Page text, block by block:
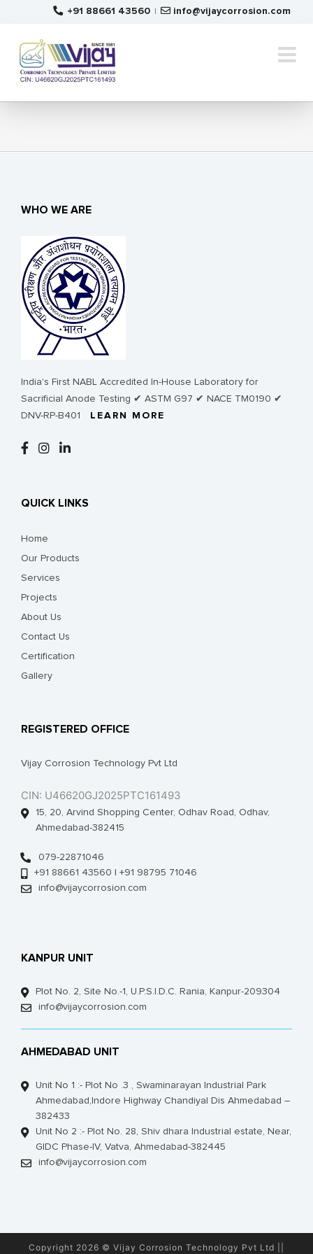
content
+91 88661 43560 info@vijaycorrosion.com
WHO WE ARE
India's First NABL Accredited In-House Laboratory for
Sacrificial Anode Testing ✔ ASTM G97 ✔ NACE TM0190 ✔
DNV-RP-B401
LEARN MORE
QUICK LINKS
Home
Our Products
Services
Projects
About Us
Contact Us
Certification
Gallery
REGISTERED OFFICE
Vijay Corrosion Technology Pvt Ltd
CIN: U46620GJ2025PTC161493
15, 20, Arvind Shopping Center, Odhav Road, Odhav,
Ahmedabad-382415
079-22871046
+91 88661 43560 | +91 98795 71046
info@vijaycorrosion.com
KANPUR UNIT
Plot No. 2, Site No.-1, U.P.S.I.D.C. Rania, Kanpur-209304
info@vijaycorrosion.com
AHMEDABAD UNIT
Unit No 1 :- Plot No .3 , Swaminarayan Industrial Park
Ahmedabad,Indore Highway Chandiyal Dis Ahmedabad –
382433
Unit No 2 :- Plot No. 28, Shiv dhara Industrial estate, Near,
GIDC Phase-IV, Vatva, Ahmedabad-382445
info@vijaycorrosion.com
Copyright 2026 © Vijay Corrosion Technology Pvt Ltd ||